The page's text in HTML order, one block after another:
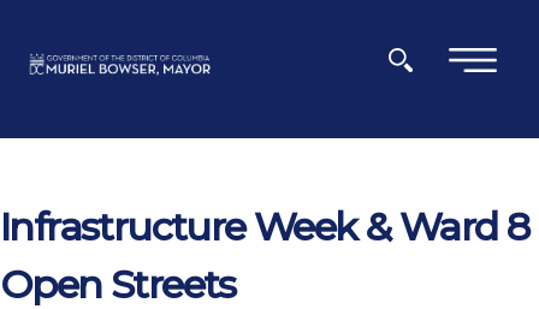
×
Infrastructure Week & Ward 8
Open Streets